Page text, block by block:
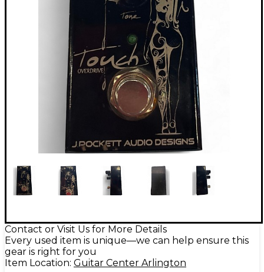
Contact or Visit Us for More Details
Every used item is unique—we can help ensure this
gear is right for you
Item Location: Guitar Center Arlington